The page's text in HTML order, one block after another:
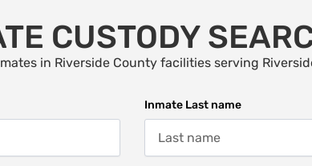
CUSTODY
in Riverside County facilities serving
Inmate Last name